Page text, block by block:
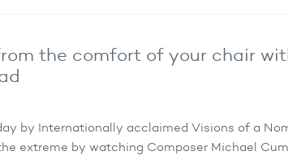
the comfort of your chair
by Internationally acclaimed Visions of a
extreme by watching Composer Michael